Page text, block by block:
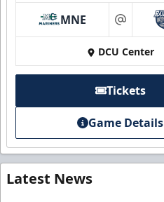
MNE at
DCU Center
Tickets
Game Details
Latest News